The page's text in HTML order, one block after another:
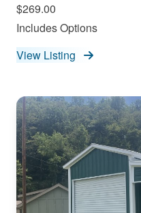
$269.00
Includes Options
View Listing